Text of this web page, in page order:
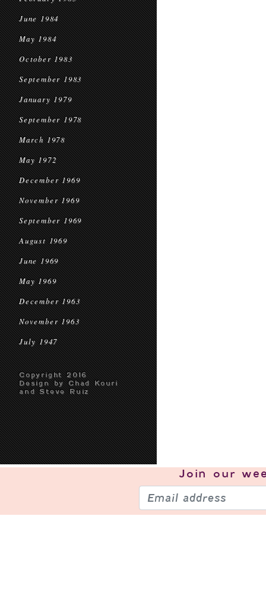
June 1984
May 1984
October 1983
September 1983
January 1979
September 1978
March 1978
May 1972
December 1969
November 1969
September 1969
August 1969
June 1969
May 1969
December 1963
November 1963
July 1947
Copyright 2016
Design by Chad Kouri
and Steve Ruiz
Join our